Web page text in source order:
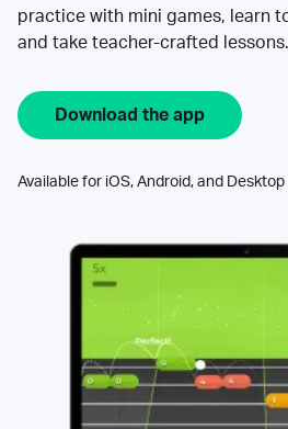
practice with mini games, learn
and take teacher-crafted lessons.
Download the app
Available for iOS, Android, and Desktop